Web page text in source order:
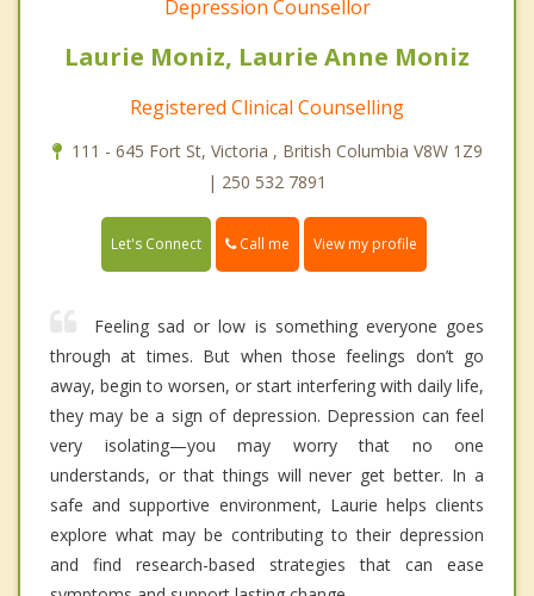
Depression Counsellor
Laurie Moniz, Laurie Anne Moniz
Registered Clinical Counselling
111 - 645 Fort St, Victoria , British Columbia V8W 1Z9
| 250 532 7891
Let's Connect Call me View my profile
Feeling sad or low is something everyone goes
through at times. But when those feelings don’t go
away, begin to worsen, or start interfering with daily life,
they may be a sign of depression. Depression can feel
very isolating—you may worry that no one
understands, or that things will never get better. In a
safe and supportive environment, Laurie helps clients
explore what may be contributing to their depression
and find research-based strategies that can ease